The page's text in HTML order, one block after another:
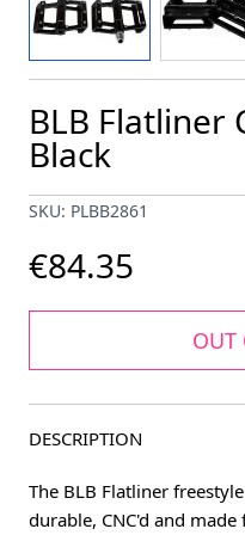
BLB Flatliner
Black
SKU: PLBB2861
€84.35
OUT
DESCRIPTION
The BLB Flatliner
durable, CNC'd and